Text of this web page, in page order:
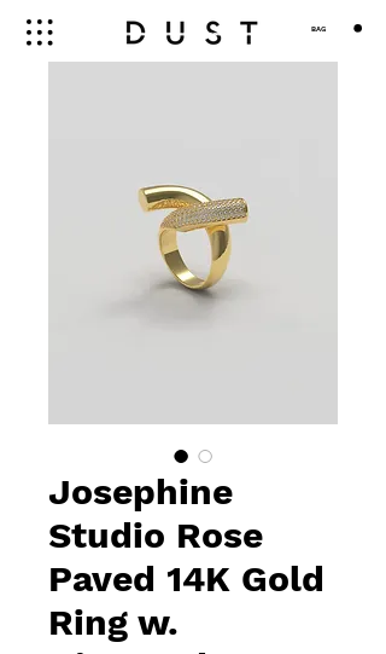
BAG
Josephine
Studio Rose
Paved 14K Gold
Ring w.